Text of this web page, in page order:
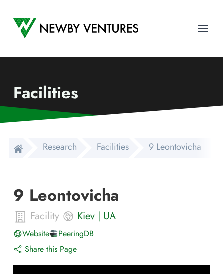
Newby Ventures
Facilities
Research Facilities 9 Leontovicha
9 Leontovicha
Facility Kiev | UA
Website
PeeringDB
Share this Page